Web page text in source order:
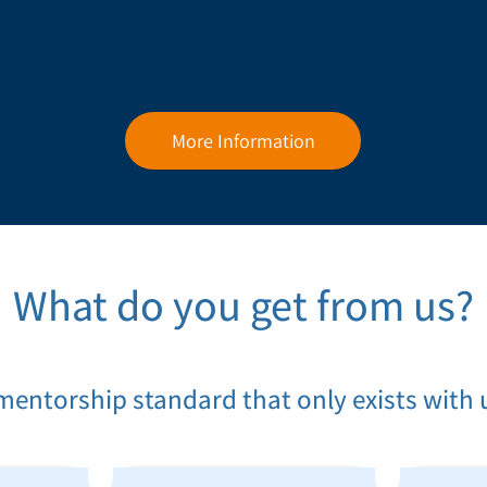
More Information
What do you get from us?
standard that only exists with